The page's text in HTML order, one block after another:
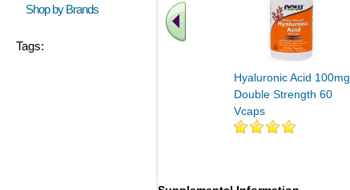
Shop by Brands
Tags:
Hyaluronic Acid 100mg
Double Strength 60
Vcaps